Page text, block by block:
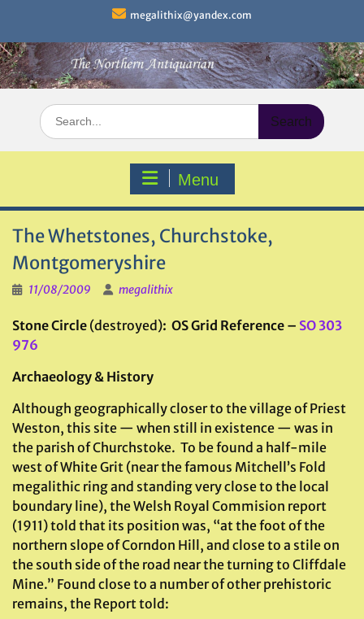
content
megalithix@yandex.com
Search
for:
Menu
The Whetstones, Churchstoke,
Montgomeryshire
11/08/2009 megalithix
Stone Circle (destroyed): OS Grid Reference – SO 303
976
Archaeology & History
Although geographically closer to the village of Priest
Weston, this site — when still in existence — was in
the parish of Churchstoke. To be found a half-mile
west of White Grit (near the famous Mitchell’s Fold
megalithic ring and standing very close to the local
boundary line), the Welsh Royal Commision report
(1911) told that its position was, “at the foot of the
northern slope of Corndon Hill, and close to a stile on
the south side of the road near the turning to Cliffdale
Mine.” Found close to a number of other prehistoric
remains, the Report told: